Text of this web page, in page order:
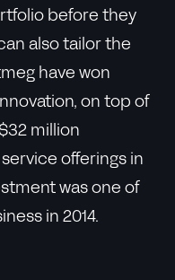
before they
also tailor the
have won
on top of
million
offerings in
was one of
in 2014.